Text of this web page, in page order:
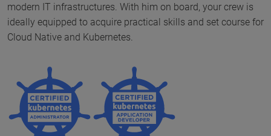
modern IT infrastructures. With him on board, your crew is
ideally equipped to acquire practical skills and set course for
Cloud Native and Kubernetes.